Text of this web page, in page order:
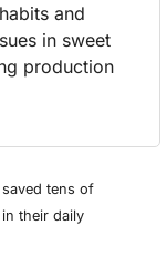
and
in sweet
production
tens of
their daily